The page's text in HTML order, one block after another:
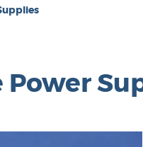
Power